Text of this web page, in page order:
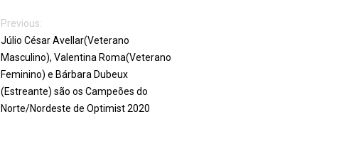
Previous:
Júlio César Avellar(Veterano
Masculino), Valentina Roma(Veterano
Feminino) e Bárbara Dubeux
(Estreante) são os Campeões do
Norte/Nordeste de Optimist 2020